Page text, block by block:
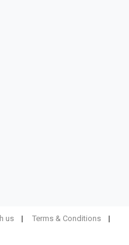
us
Terms & Conditions